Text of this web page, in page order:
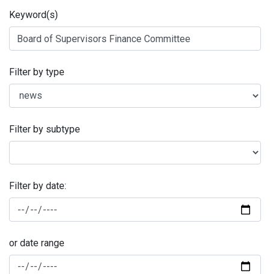
Keyword(s)
Filter by type
Filter by subtype
Filter by date:
or date range